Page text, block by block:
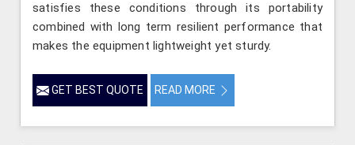
satisfies these conditions through its portability
combined with long term resilient performance that
makes the equipment lightweight yet sturdy.
GET BEST QUOTE READ MORE